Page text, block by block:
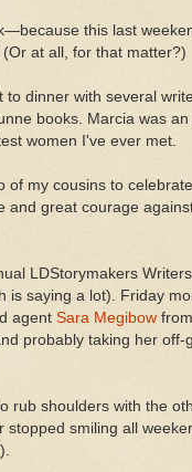
—because this last
at all, for that matter?)
to dinner with several
books. Marcia was
women I've ever met.
my cousins to
and great courage
LDStorymakers
is saying a lot). Friday
agent Sara Megibow
probably taking her off-
rub shoulders with the
stopped smiling all